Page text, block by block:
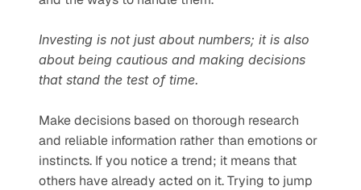
Investing is not just about numbers; it is also
about being cautious and making decisions
that stand the test of time.
Make decisions based on thorough research
and reliable information rather than emotions or
instincts. If you notice a trend; it means that
others have already acted on it. Trying to jump